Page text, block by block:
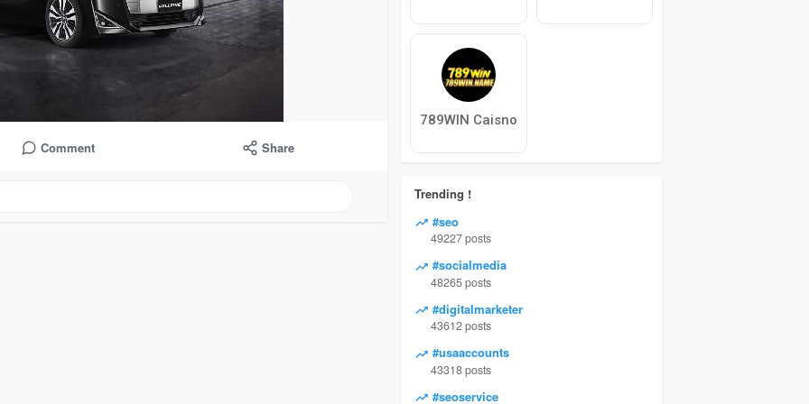
Comment Share
789WIN Caisno
Trending !
#seo
49227 posts
#socialmedia
48265 posts
#digitalmarketer
43612 posts
#usaaccounts
43318 posts
#seoservice